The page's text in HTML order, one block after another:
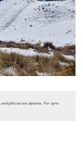
policies are dynamic. For up-to-